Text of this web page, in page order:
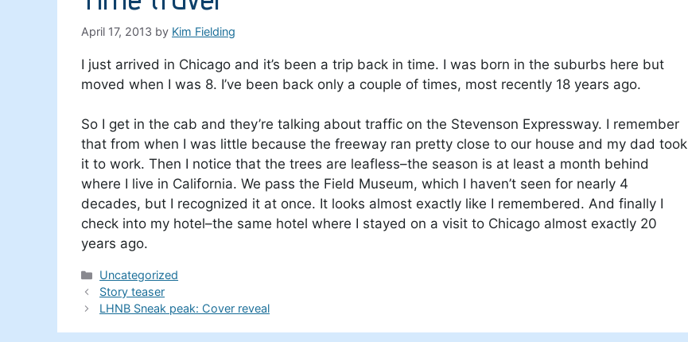
April 17, 2013 by Kim Fielding
I just arrived in Chicago and it’s been a trip back in time. I was born in the suburbs here but
moved when I was 8. I’ve been back only a couple of times, most recently 18 years ago.
So I get in the cab and they’re talking about traffic on the Stevenson Expressway. I remember
that from when I was little because the freeway ran pretty close to our house and my dad took
it to work. Then I notice that the trees are leafless–the season is at least a month behind
where I live in California. We pass the Field Museum, which I haven’t seen for nearly 4
decades, but I recognized it at once. It looks almost exactly like I remembered. And finally I
check into my hotel–the same hotel where I stayed on a visit to Chicago almost exactly 20
years ago.
Categories
Uncategorized
Story teaser
LHNB Sneak peak: Cover reveal